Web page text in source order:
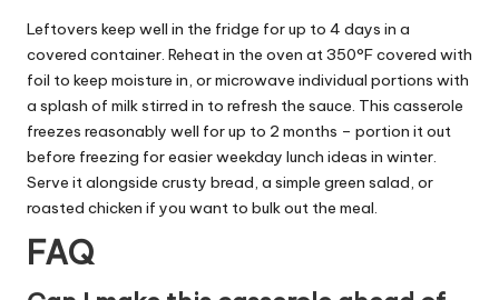
Leftovers keep well in the fridge for up to 4 days in a
covered container. Reheat in the oven at 350°F covered with
foil to keep moisture in, or microwave individual portions with
a splash of milk stirred in to refresh the sauce. This casserole
freezes reasonably well for up to 2 months – portion it out
before freezing for easier weekday lunch ideas in winter.
Serve it alongside crusty bread, a simple green salad, or
roasted chicken if you want to bulk out the meal.
FAQ